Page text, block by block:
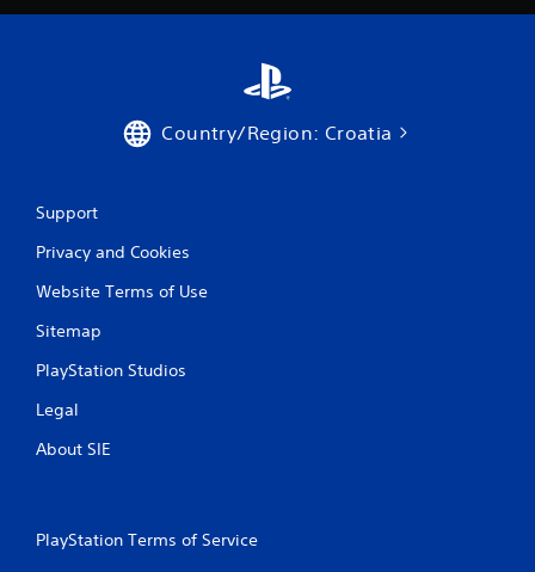
Country/Region: Croatia
Support
Privacy and Cookies
Website Terms of Use
Sitemap
PlayStation Studios
Legal
About SIE
PlayStation Terms of Service